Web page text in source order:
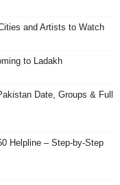
and Artists to Watch
to Ladakh
Date, Groups & Full
Helpline – Step-by-Step